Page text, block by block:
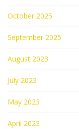
October 2025
September 2025
August 2023
July 2023
May 2023
April 2023